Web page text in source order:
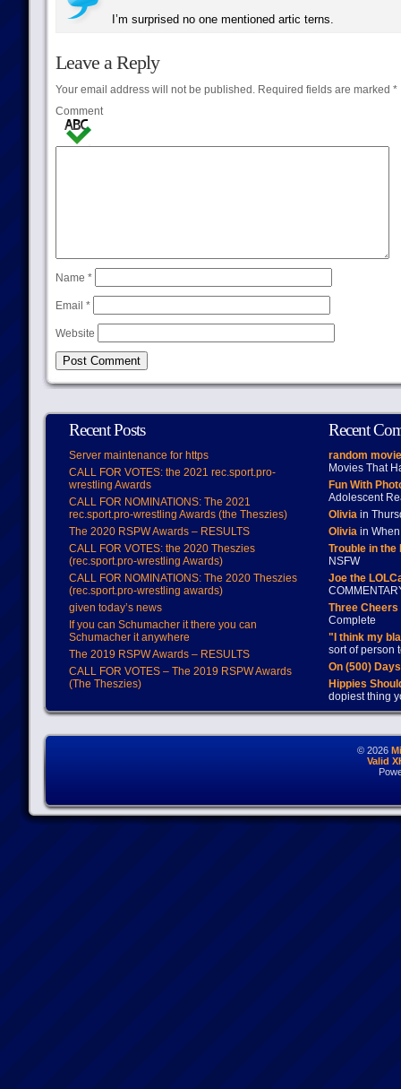
I’m surprised no one mentioned artic terns.
Leave a Reply
Your email address will not be published.Required fields are marked *
Comment
Name *
Email *
Website
Recent Posts
Server maintenance for https
CALL FOR VOTES: the 2021 rec.sport.pro-
wrestling Awards
CALL FOR NOMINATIONS: The 2021
rec.sport.pro-wrestling Awards (the Theszies)
The 2020 RSPW Awards – RESULTS
CALL FOR VOTES: the 2020 Theszies
(rec.sport.pro-wrestling Awards)
CALL FOR NOMINATIONS: The 2020 Theszies
(rec.sport.pro-wrestling awards)
given today’s news
If you can Schumacher it there you can
Schumacher it anywhere
The 2019 RSPW Awards – RESULTS
CALL FOR VOTES – The 2019 RSPW Awards
(The Theszies)
Recent
random
Movies That
Fun With
Adolescent
Oliviain
Oliviain When
Trouble in
NSFW
Joe the
Three
Complete
"I think my
sort of person
On (500)
Hippies
dopiest thing
© 2026
Valid